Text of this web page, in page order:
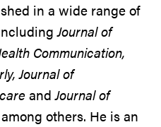
in a wide range of
Journal of
Communication,
Journal of
andJournal of
others. He is an